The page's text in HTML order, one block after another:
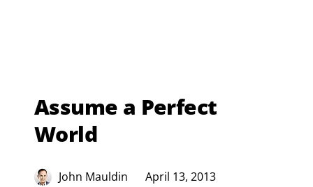
Assume a Perfect
World
John Mauldin April 13, 2013